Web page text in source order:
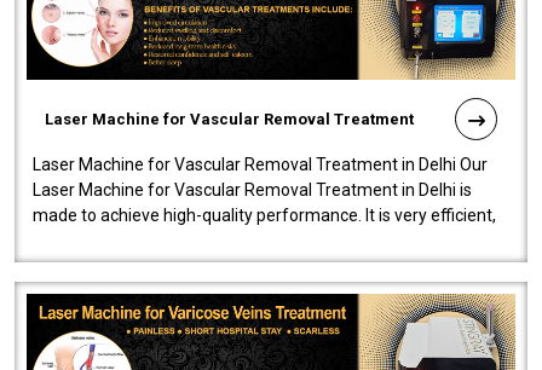
Laser Machine for Vascular Removal Treatment
Laser Machine for Vascular Removal Treatment in Delhi Our
Laser Machine for Vascular Removal Treatment in Delhi is
made to achieve high-quality performance. It is very efficient,